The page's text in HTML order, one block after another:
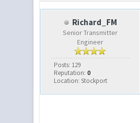
Richard_FM
Senior Transmitter
Engineer
Posts: 129
Reputation: 0
Location: Stockport